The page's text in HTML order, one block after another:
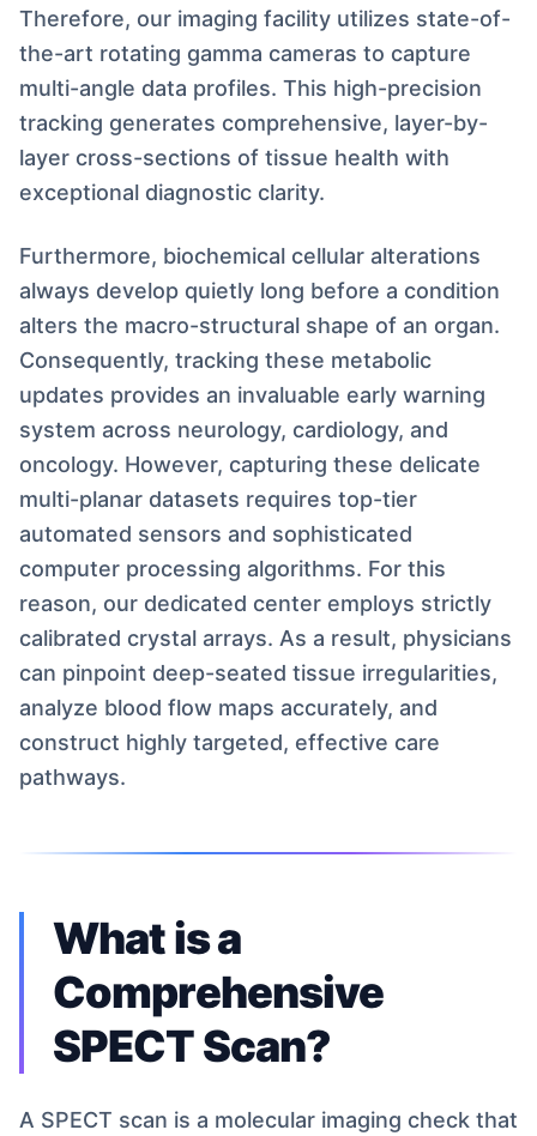
Therefore, our imaging facility utilizes state-of-
the-art rotating gamma cameras to capture
multi-angle data profiles. This high-precision
tracking generates comprehensive, layer-by-
layer cross-sections of tissue health with
exceptional diagnostic clarity.
Furthermore, biochemical cellular alterations
always develop quietly long before a condition
alters the macro-structural shape of an organ.
Consequently, tracking these metabolic
updates provides an invaluable early warning
system across neurology, cardiology, and
oncology. However, capturing these delicate
multi-planar datasets requires top-tier
automated sensors and sophisticated
computer processing algorithms. For this
reason, our dedicated center employs strictly
calibrated crystal arrays. As a result, physicians
can pinpoint deep-seated tissue irregularities,
analyze blood flow maps accurately, and
construct highly targeted, effective care
pathways.
What is a
Comprehensive
SPECT Scan?
A SPECT scan is a molecular imaging check that